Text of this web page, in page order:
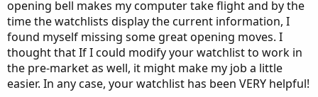
opening bell makes my computer take flight and by the
time the watchlists display the current information, I
found myself missing some great opening moves. I
thought that If I could modify your watchlist to work in
the pre-market as well, it might make my job a little
easier. In any case, your watchlist has been VERY helpful!